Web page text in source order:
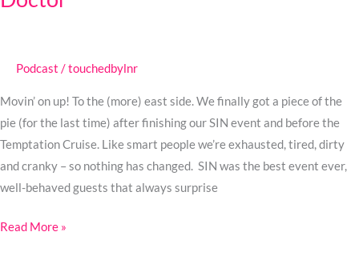
Podcast /touchedbylnr
Movin’ on up! To the (more) east side. We finally got a piece of the
pie (for the last time) after finishing our SIN event and before the
Temptation Cruise. Like smart people we’re exhausted, tired, dirty
and cranky – so nothing has changed. SIN was the best event ever,
well-behaved guests that always surprise
Live
Men
as
Fake
Doctor
Read More »